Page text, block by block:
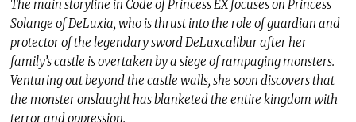
The main storyline in Code of Princess EX focuses on Princess
Solange of DeLuxia, who is thrust into the role of guardian and
protector of the legendary sword DeLuxcalibur after her
family’s castle is overtaken by a siege of rampaging monsters.
Venturing out beyond the castle walls, she soon discovers that
the monster onslaught has blanketed the entire kingdom with
terror and oppression.